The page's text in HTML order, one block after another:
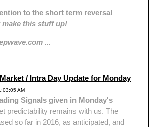
to the short term reversal
make this stuff up!
...
/ Intra Day Update for Monday
AM
Signals given in Monday's
predictability remains with us. The
so far in 2016, as anticipated, and